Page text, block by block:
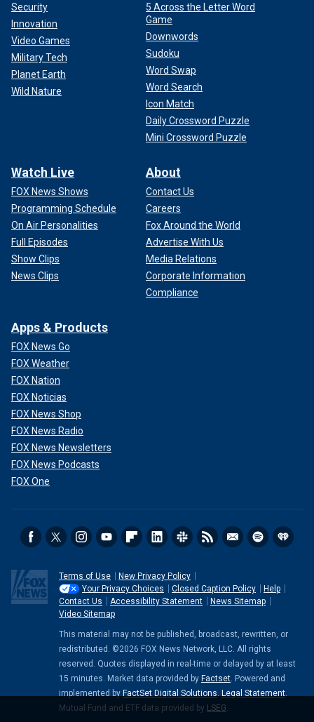
Security
Innovation
Video Games
Military Tech
Planet Earth
Wild Nature
5 Across the Letter Word
Game
Downwords
Sudoku
Word Swap
Word Search
Icon Match
Daily Crossword Puzzle
Mini Crossword Puzzle
Watch Live
FOX News Shows
Programming Schedule
On Air Personalities
Full Episodes
Show Clips
News Clips
About
Contact Us
Careers
Fox Around the World
Advertise With Us
Media Relations
Corporate Information
Compliance
Apps & Products
FOX News Go
FOX Weather
FOX Nation
FOX Noticias
FOX News Shop
FOX News Radio
FOX News Newsletters
FOX News Podcasts
FOX One
Terms of Use
New Privacy Policy
Your Privacy Choices
Closed Caption Policy
Help
Contact Us
Accessibility Statement
News Sitemap
Video Sitemap
This material may not be published, broadcast, rewritten, or
redistributed. ©2026 FOX News Network, LLC. All rights
reserved. Quotes displayed in real-time or delayed by at least
15 minutes. Market data provided by Factset . Powered and
implemented by FactSet Digital Solutions Legal Statement
Mutual Fund and ETF data provided by LSEG